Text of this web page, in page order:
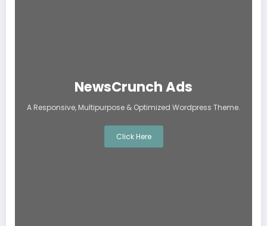
NewsCrunch Ads
A Responsive, Multipurpose & Optimized Wordpress Theme.
Click Here